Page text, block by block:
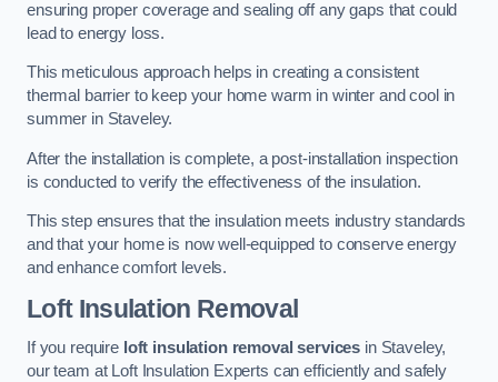
ensuring proper coverage and sealing off any gaps that could
lead to energy loss.
This meticulous approach helps in creating a consistent
thermal barrier to keep your home warm in winter and cool in
summer in Staveley.
After the installation is complete, a post-installation inspection
is conducted to verify the effectiveness of the insulation.
This step ensures that the insulation meets industry standards
and that your home is now well-equipped to conserve energy
and enhance comfort levels.
Loft Insulation Removal
If you require loft insulation removal services in Staveley,
our team at Loft Insulation Experts can efficiently and safely